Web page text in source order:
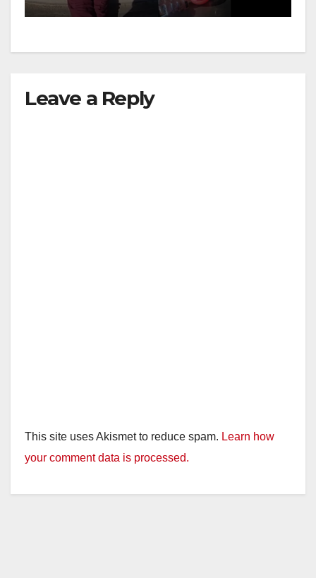
Leave a Reply
This site uses Akismet to reduce spam. Learn how
your comment data is processed.